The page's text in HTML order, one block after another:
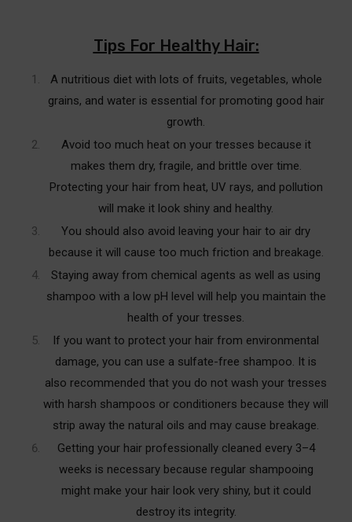
Tips For Healthy Hair:
A nutritious diet with lots of fruits, vegetables, whole
grains, and water is essential for promoting good hair
growth.
Avoid too much heat on your tresses because it
makes them dry, fragile, and brittle over time.
Protecting your hair from heat, UV rays, and pollution
will make it look shiny and healthy.
You should also avoid leaving your hair to air dry
because it will cause too much friction and breakage.
Staying away from chemical agents as well as using
shampoo with a low pH level will help you maintain the
health of your tresses.
If you want to protect your hair from environmental
damage, you can use a sulfate-free shampoo. It is
also recommended that you do not wash your tresses
with harsh shampoos or conditioners because they will
strip away the natural oils and may cause breakage.
Getting your hair professionally cleaned every 3–4
weeks is necessary because regular shampooing
might make your hair look very shiny, but it could
destroy its integrity.